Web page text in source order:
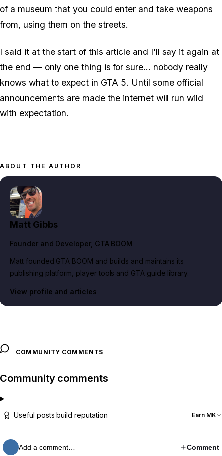
of a museum that you could enter and take weapons
from, using them on the streets.
I said it at the start of this article and I'll say it again at
the end — only one thing is for sure… nobody really
knows what to expect in GTA 5. Until some official
announcements are made the internet will run wild
with expectation.
ABOUT THE AUTHOR
Matt Gibbs
Founder and Developer, GTA BOOM
Matt founded GTA BOOM and builds and maintains its
publishing platform, player tools and GTA guide library.
View profile and articles
COMMUNITY COMMENTS
Community comments
Useful posts build reputation Earn MK
Add a comment… Comment